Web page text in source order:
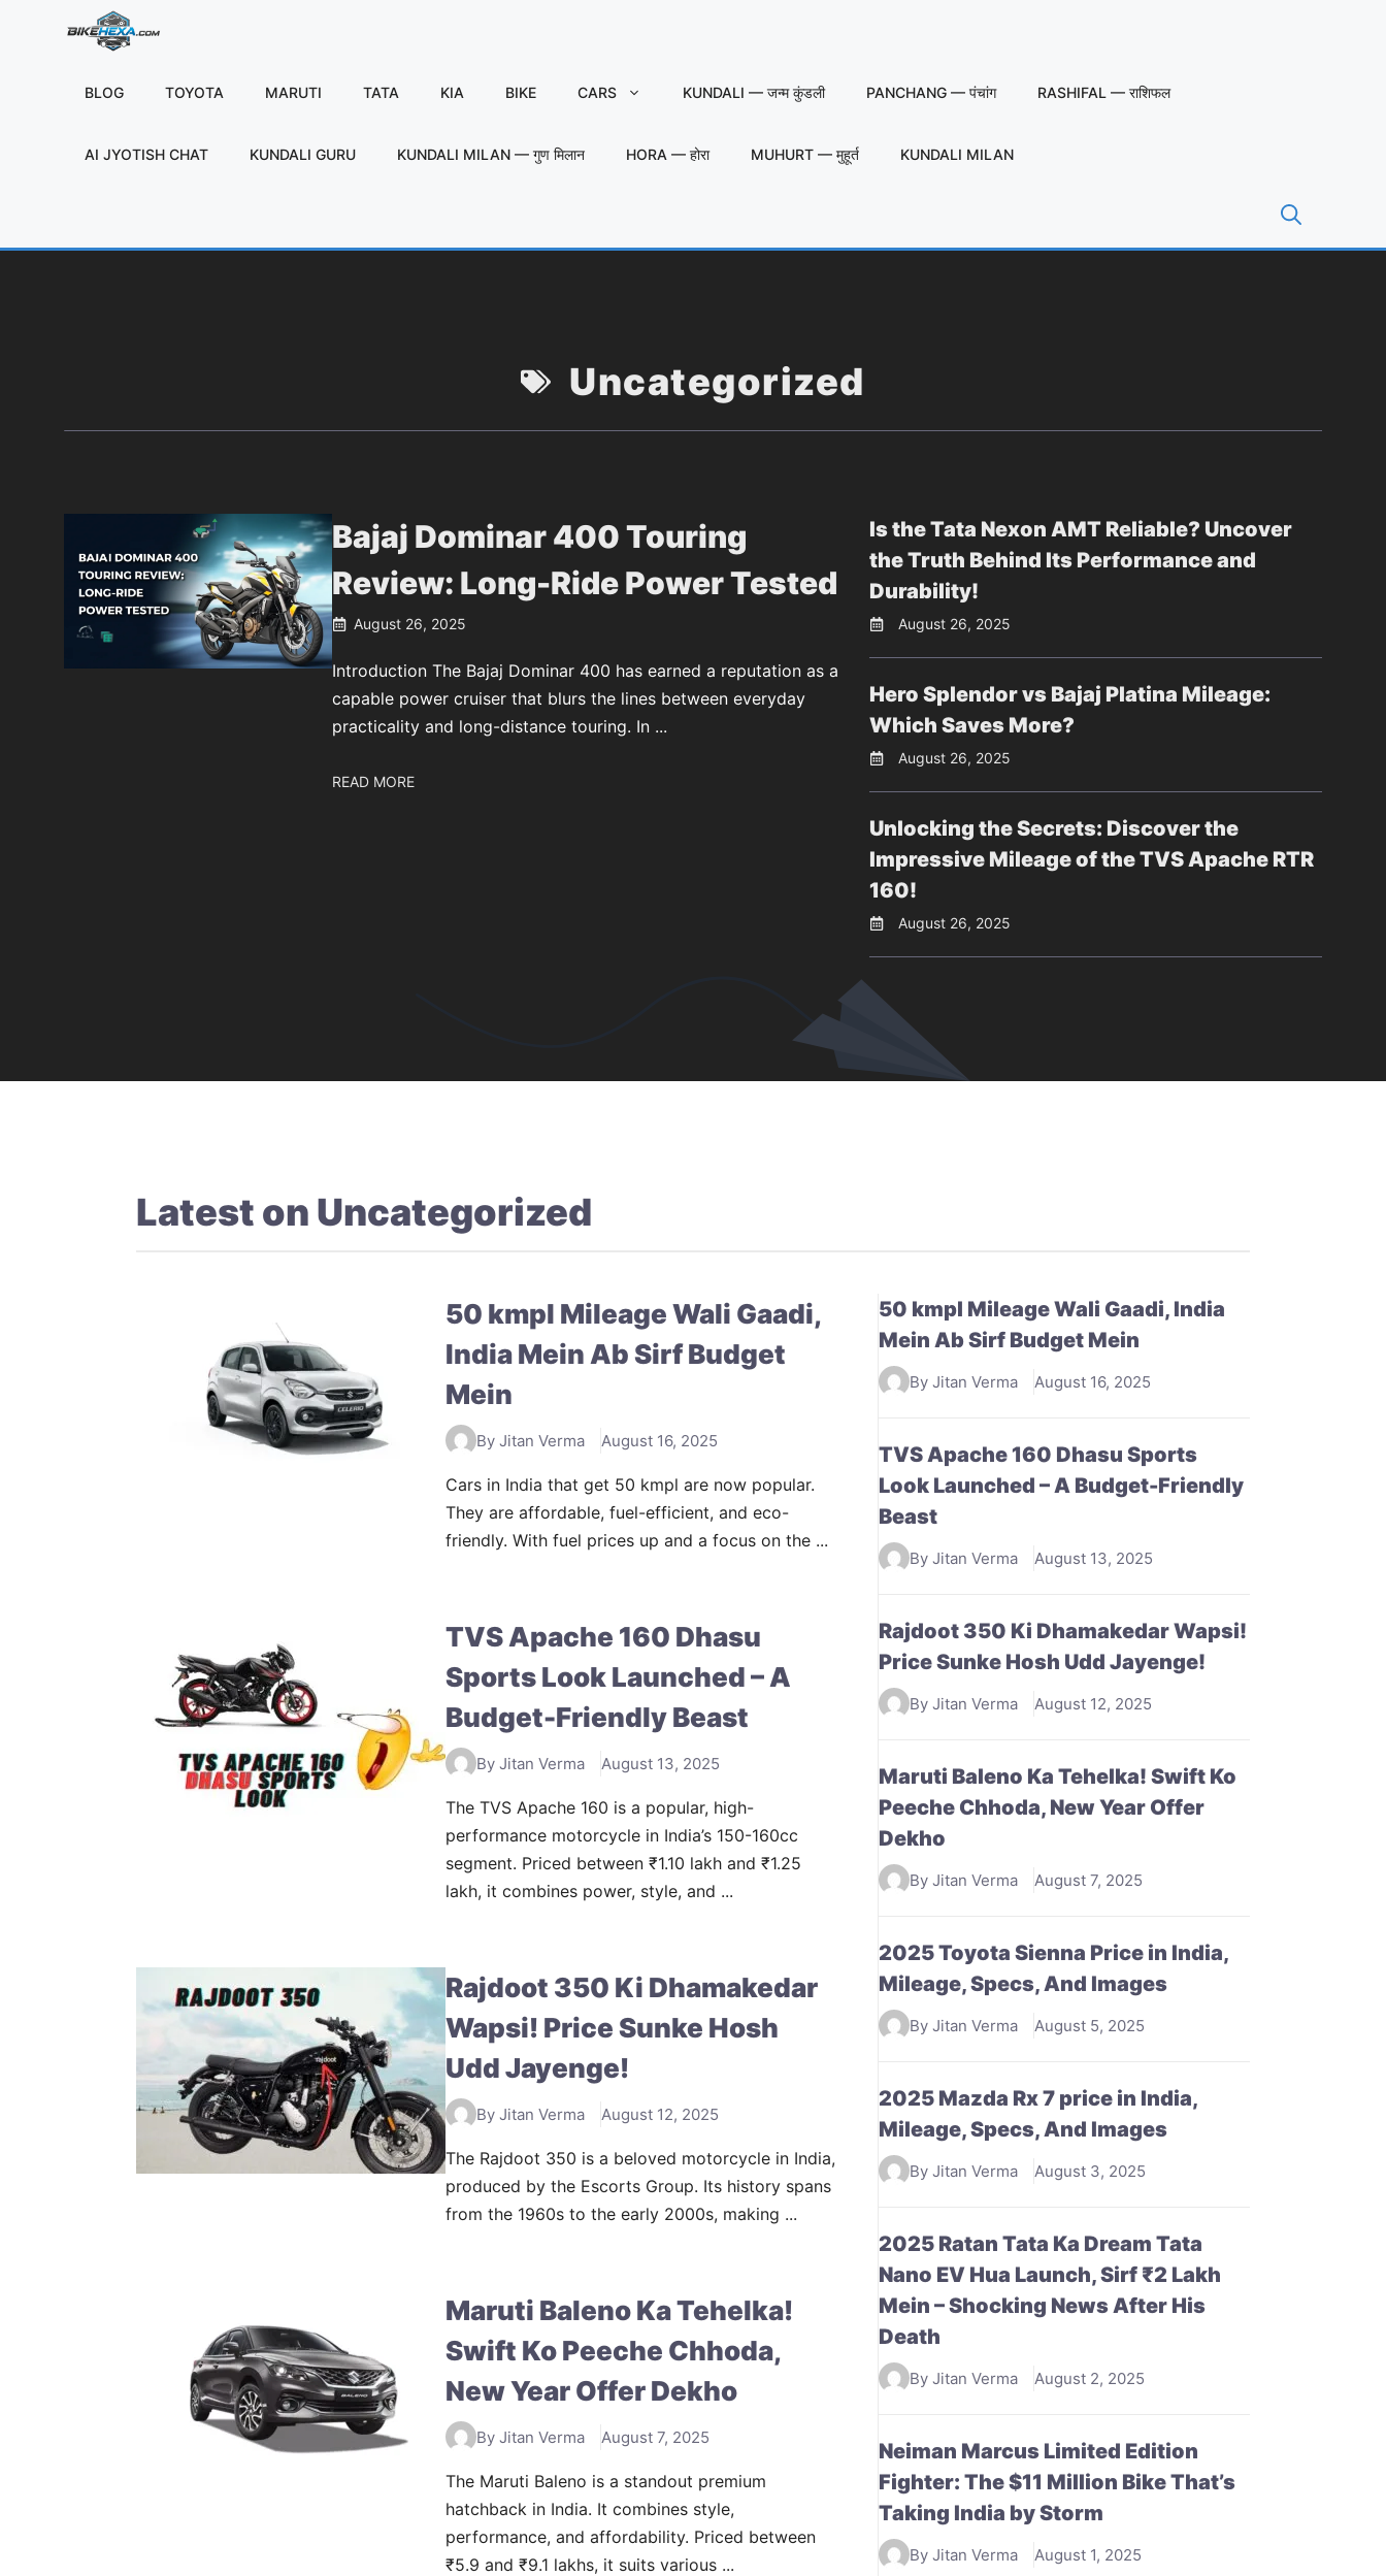
BLOG TOYOTA MARUTI TATA KIA BIKE CARS KUNDALI — जन्म कुंडली PANCHANG — पंचांग RASHIFAL — राशिफल
AI JYOTISH CHAT KUNDALI GURU KUNDALI MILAN — गुण मिलान HORA — होरा MUHURT — मुहूर्त KUNDALI MILAN
Uncategorized
Bajaj Dominar 400 Touring
Review: Long-Ride Power Tested
August 26, 2025
Introduction The Bajaj Dominar 400 has earned a reputation as a
capable power cruiser that blurs the lines between everyday
practicality and long-distance touring. In ...
READ MORE
Is the Tata Nexon AMT Reliable? Uncover
the Truth Behind Its Performance and
Durability!
August 26, 2025
Hero Splendor vs Bajaj Platina Mileage:
Which Saves More?
August 26, 2025
Unlocking the Secrets: Discover the
Impressive Mileage of the TVS Apache RTR
160!
August 26, 2025
Latest on Uncategorized
50 kmpl Mileage Wali Gaadi,
India Mein Ab Sirf Budget
Mein
By Jitan Verma August 16, 2025
Cars in India that get 50 kmpl are now popular.
They are affordable, fuel-efficient, and eco-
friendly. With fuel prices up and a focus on the ...
TVS Apache 160 Dhasu
Sports Look Launched – A
Budget-Friendly Beast
By Jitan Verma August 13, 2025
The TVS Apache 160 is a popular, high-
performance motorcycle in India’s 150-160cc
segment. Priced between ₹1.10 lakh and ₹1.25
lakh, it combines power, style, and ...
Rajdoot 350 Ki Dhamakedar
Wapsi! Price Sunke Hosh
Udd Jayenge!
By Jitan Verma August 12, 2025
The Rajdoot 350 is a beloved motorcycle in India,
produced by the Escorts Group. Its history spans
from the 1960s to the early 2000s, making ...
Maruti Baleno Ka Tehelka!
Swift Ko Peeche Chhoda,
New Year Offer Dekho
By Jitan Verma August 7, 2025
The Maruti Baleno is a standout premium
hatchback in India. It combines style,
performance, and affordability. Priced between
₹5.9 and ₹9.1 lakhs, it suits various ...
50 kmpl Mileage Wali Gaadi, India
Mein Ab Sirf Budget Mein
By Jitan Verma August 16, 2025
TVS Apache 160 Dhasu Sports
Look Launched – A Budget-Friendly
Beast
By Jitan Verma August 13, 2025
Rajdoot 350 Ki Dhamakedar Wapsi!
Price Sunke Hosh Udd Jayenge!
By Jitan Verma August 12, 2025
Maruti Baleno Ka Tehelka! Swift Ko
Peeche Chhoda, New Year Offer
Dekho
By Jitan Verma August 7, 2025
2025 Toyota Sienna Price in India,
Mileage, Specs, And Images
By Jitan Verma August 5, 2025
2025 Mazda Rx 7 price in India,
Mileage, Specs, And Images
By Jitan Verma August 3, 2025
2025 Ratan Tata Ka Dream Tata
Nano EV Hua Launch, Sirf ₹2 Lakh
Mein – Shocking News After His
Death
By Jitan Verma August 2, 2025
Neiman Marcus Limited Edition
Fighter: The $11 Million Bike That’s
Taking India by Storm
By Jitan Verma August 1, 2025